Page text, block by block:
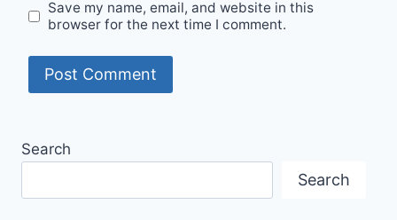
Save my name, email, and website in this
browser for the next time I comment.
Search
Search